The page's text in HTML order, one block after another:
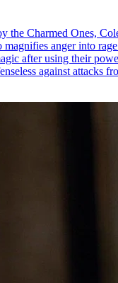
the Charmed Ones,
magnifies anger into
after using their
against attacks